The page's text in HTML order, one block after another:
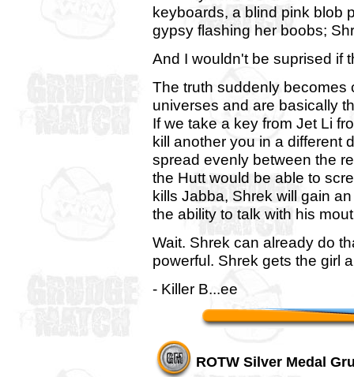
keyboards, a blind pink blob
gypsy flashing her boobs;
And I wouldn't be suprised if
The truth suddenly becomes
universes and are basically
If we take a key from Jet Li
kill another you in a different
spread evenly between the
the Hutt would be able to
kills Jabba, Shrek will gain
the ability to talk with his
Wait. Shrek can already do
powerful. Shrek gets the girl
- Killer B...ee
ROTW Silver Medal